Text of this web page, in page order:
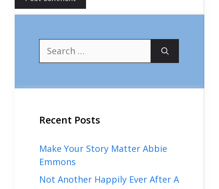
for:
Recent Posts
Make Your Story Matter Abbie
Emmons
Not Another Happily Ever After A